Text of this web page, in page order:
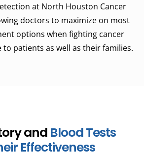
at North Houston Cancer
doctors to maximize on most
options when fighting cancer
patients as well as their families.
and Blood Tests
Effectiveness